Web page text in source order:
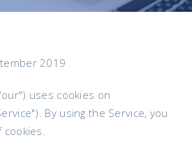
2019
uses cookies on
By using the Service, you